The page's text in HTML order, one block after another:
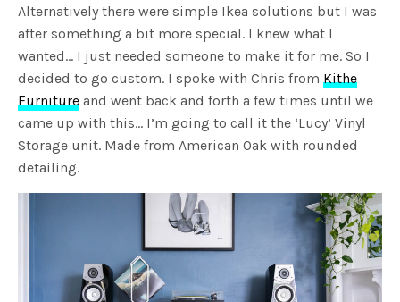
Alternatively there were simple Ikea solutions but I was
after something a bit more special. I knew what I
wanted… I just needed someone to make it for me. So I
decided to go custom. I spoke with Chris from Kithe
Furniture and went back and forth a few times until we
came up with this… I’m going to call it the ‘Lucy’ Vinyl
Storage unit. Made from American Oak with rounded
detailing.